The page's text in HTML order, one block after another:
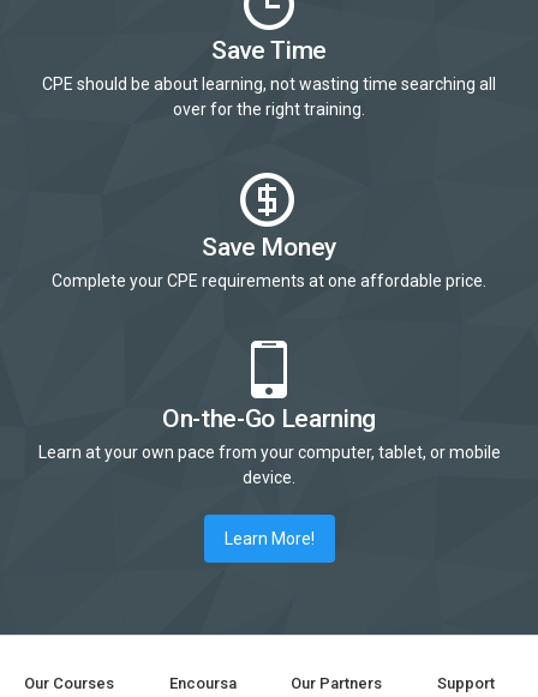
Save Time
CPE should be about learning, not wasting time searching all
over for the right training.
Save Money
Complete your CPE requirements at one affordable price.
On-the-Go Learning
Learn at your own pace from your computer, tablet, or mobile
device.
Learn More!
Our Courses Encoursa Our Partners Support